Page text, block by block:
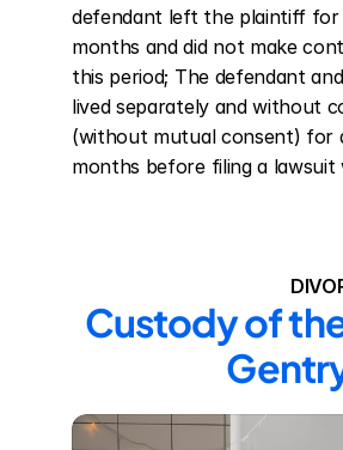
defendant left the plaintiff for
months and did not make
this period; The defendant
lived separately and without
(without mutual consent) for
months before filing a
Custody of